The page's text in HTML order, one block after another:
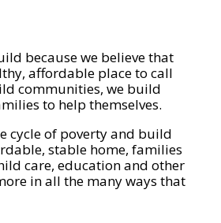
because we believe that
affordable place to call
communities, we build
to help themselves.
cycle of poverty and build
stable home, families
care, education and other
in all the many ways that